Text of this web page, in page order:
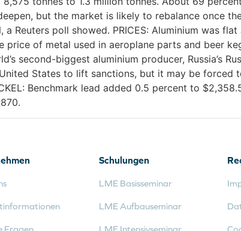
but the market is likely to rebalance once
Reuters poll showed. PRICES: Aluminium was
price of metal used in aeroplane parts and beer
second-biggest aluminium producer, Russia’s
States to lift sanctions, but it may be
Benchmark lead added 0.5 percent to
Fragen
Schulungen
LME Basisseminar
LME Aufbauseminar
LME Intensivseminar